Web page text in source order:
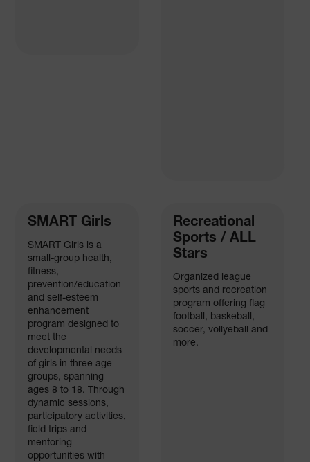
SMART Girls
SMART Girls is a
small-group health,
fitness,
prevention/education
and self-esteem
enhancement
program designed to
meet the
developmental needs
of girls in three age
groups, spanning
ages 8 to 18. Through
dynamic sessions,
participatory activities,
field trips and
mentoring
opportunities with
Recreational
Sports / ALL
Stars
Organized league
sports and recreation
program offering flag
football, baskeball,
soccer, vollyeball and
more.